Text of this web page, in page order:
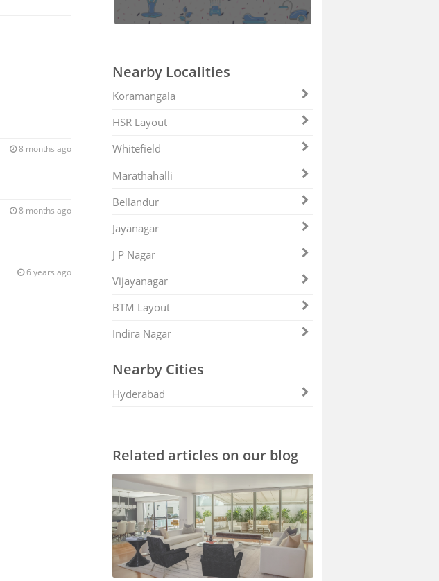
8 months ago
8 months ago
6 years ago
Nearby Localities
Koramangala
HSR Layout
Whitefield
Marathahalli
Bellandur
Jayanagar
J P Nagar
Vijayanagar
BTM Layout
Indira Nagar
Nearby Cities
Hyderabad
Related articles on our blog